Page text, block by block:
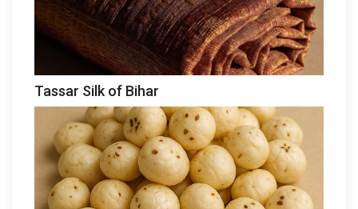
Tassar Silk of Bihar